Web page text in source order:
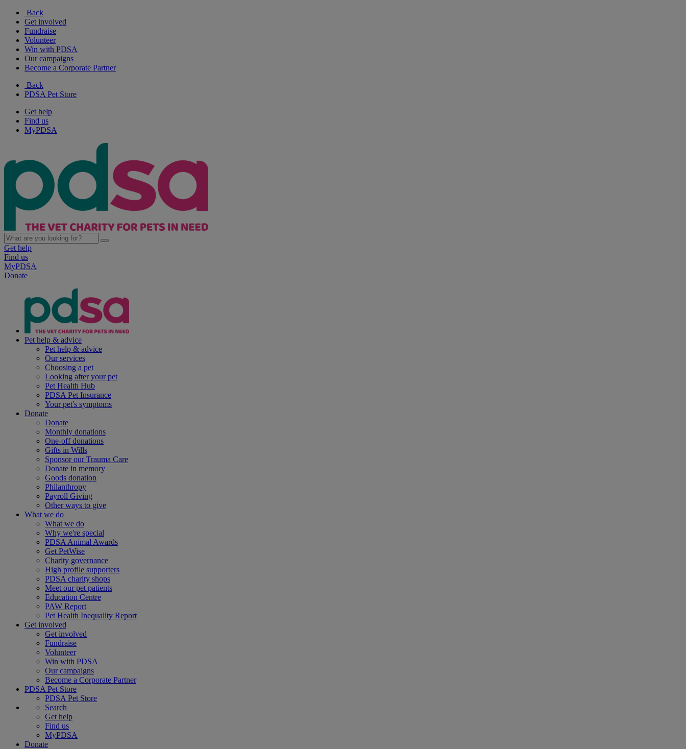
Back
Get involved
Fundraise
Volunteer
Win with PDSA
Our campaigns
Become a Corporate Partner
Back
PDSA Pet Store
Get help
Find us
MyPDSA
Get help
Find us
MyPDSA
Donate
Pet help & advice
Pet help & advice
Our services
Choosing a pet
Looking after your pet
Pet Health Hub
PDSA Pet Insurance
Your pet's symptoms
Donate
Donate
Monthly donations
One-off donations
Gifts in Wills
Sponsor our Trauma Care
Donate in memory
Goods donation
Philanthropy
Payroll Giving
Other ways to give
What we do
What we do
Why we're special
PDSA Animal Awards
Get PetWise
Charity governance
High profile supporters
PDSA charity shops
Meet our pet patients
Education Centre
PAW Report
Pet Health Inequality Report
Get involved
Get involved
Fundraise
Volunteer
Win with PDSA
Our campaigns
Become a Corporate Partner
PDSA Pet Store
PDSA Pet Store
Search
Get help
Find us
MyPDSA
Donate